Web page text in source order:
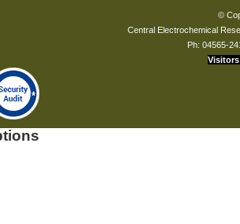
©
Central Electrochemical
Ph: 04565-
Visitors